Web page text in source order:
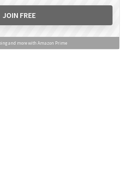
JOIN FREE
and more with Amazon Prime